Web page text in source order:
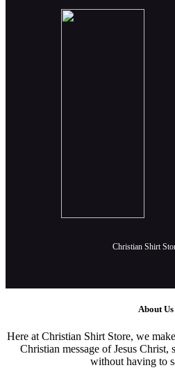
Christian Shirt
About Us
Here at Christian Shirt Store, we
Christian message of Jesus Christ,
without having to